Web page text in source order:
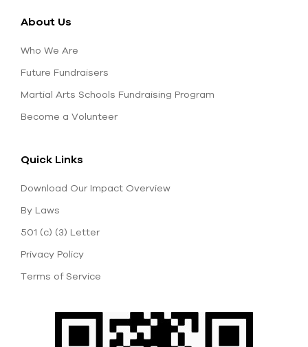
About Us
Who We Are
Future Fundraisers
Martial Arts Schools Fundraising Program
Become a Volunteer
Quick Links
Download Our Impact Overview
By Laws
501 (c) (3) Letter
Privacy Policy
Terms of Service